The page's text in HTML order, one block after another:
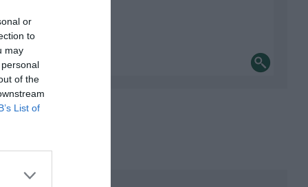
or
to
may
of the
List of